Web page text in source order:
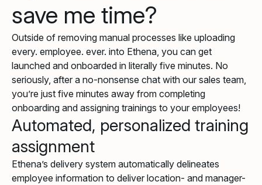
save me time?
Outside of removing manual processes like uploading
every. employee. ever. into Ethena, you can get
launched and onboarded in literally five minutes. No
seriously, after a no-nonsense chat with our sales team,
you’re just five minutes away from completing
onboarding and assigning trainings to your employees!
Automated, personalized training
assignment
Ethena’s delivery system automatically delineates
employee information to deliver location- and manager-